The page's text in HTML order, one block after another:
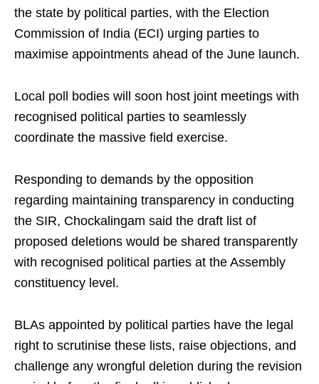
the state by political parties, with the Election
Commission of India (ECI) urging parties to
maximise appointments ahead of the June launch.
Local poll bodies will soon host joint meetings with
recognised political parties to seamlessly
coordinate the massive field exercise.
Responding to demands by the opposition
regarding maintaining transparency in conducting
the SIR, Chockalingam said the draft list of
proposed deletions would be shared transparently
with recognised political parties at the Assembly
constituency level.
BLAs appointed by political parties have the legal
right to scrutinise these lists, raise objections, and
challenge any wrongful deletion during the revision